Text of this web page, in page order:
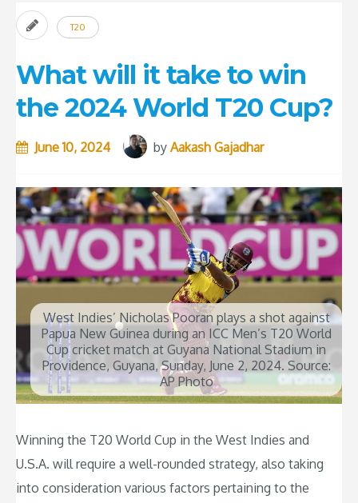
T20
What will it take to win
the 2024 World T20 Cup?
June 10, 2024 by Aakash Gajadhar
West Indies’ Nicholas Pooran plays a shot against
Papua New Guinea during an ICC Men’s T20 World
Cup cricket match at Guyana National Stadium in
Providence, Guyana, Sunday, June 2, 2024. Source:
AP Photo
Winning the T20 World Cup in the West Indies and
U.S.A. will require a well-rounded strategy, also taking
into consideration various factors pertaining to the